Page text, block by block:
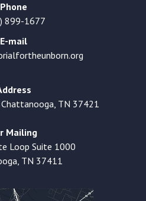
Phone
899-1677
E-mail
Chattanooga, TN 37421
Mailing
Loop Suite 1000
TN 37411